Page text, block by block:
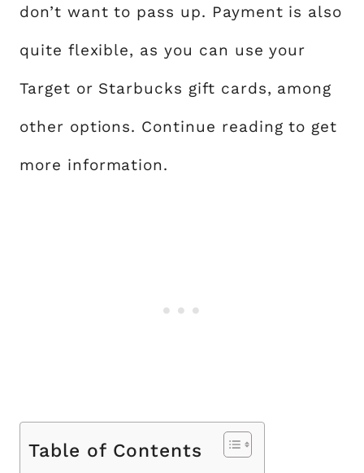
don’t want to pass up. Payment is also
quite flexible, as you can use your
Target or Starbucks gift cards, among
other options. Continue reading to get
more information.
Table of Contents